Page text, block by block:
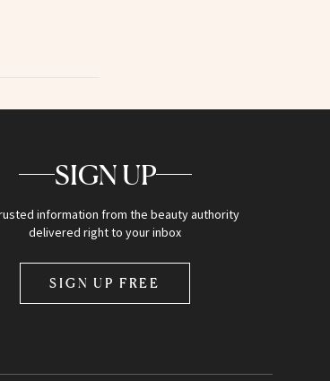
SIGN UP
information from the beauty authority
delivered right to your inbox
SIGN UP FREE